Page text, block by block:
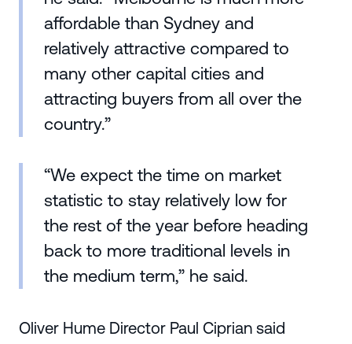
affordable than Sydney and
relatively attractive compared to
many other capital cities and
attracting buyers from all over the
country.”
“We expect the time on market
statistic to stay relatively low for
the rest of the year before heading
back to more traditional levels in
the medium term,” he said.
Oliver Hume Director Paul Ciprian said